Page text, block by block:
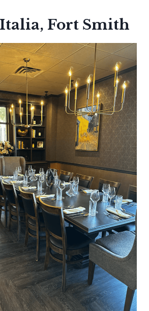
Fort Smith